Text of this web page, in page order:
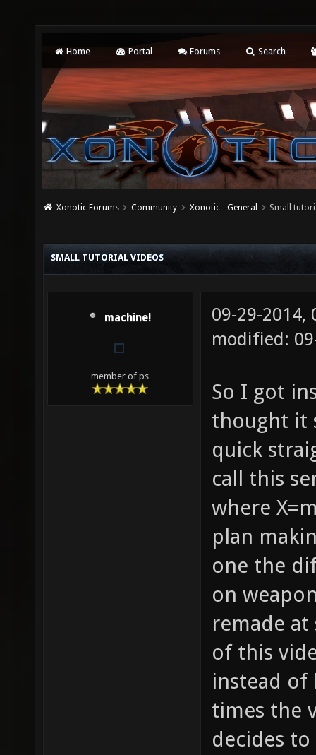
Home Portal Forums Search
Xonotic Forums Community Xonotic - General Small
SMALL TUTORIAL VIDEOS
machine!
member of ps
09-29-2014,
modified:
So I got
thought it
quick
call this
where
plan
one the
on
remade
of this
instead of
times the
decides